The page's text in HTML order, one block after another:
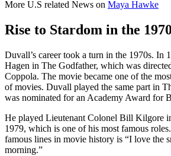
More U.S related News on Maya Hawke
Rise to Stardom in the
Duvall’s career took a turn in the 1970s. In
Hagen in The Godfather, which was
Coppola. The movie became one of the
of movies. Duvall played the same part in
was nominated for an Academy Award for
He played Lieutenant Colonel Bill Kilgore
1979, which is one of his most famous
famous lines in movie history is “I love the
morning.”